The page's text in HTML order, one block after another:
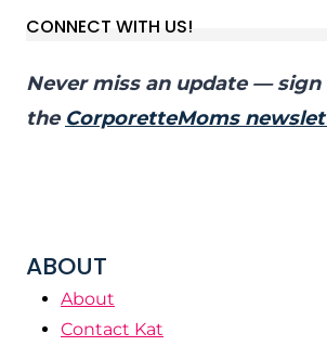
CONNECT WITH US!
Never miss an update — sign
the CorporetteMoms
ABOUT
About
Contact Kat